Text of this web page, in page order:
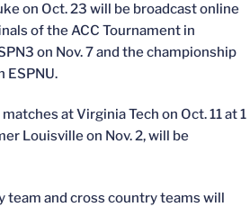
on Oct. 23 will be broadcast online
of the ACC Tournament in
on Nov. 7 and the championship
ESPNU.
at Virginia Tech on Oct. 11 at 1
Louisville on Nov. 2, will be
team and cross country teams will